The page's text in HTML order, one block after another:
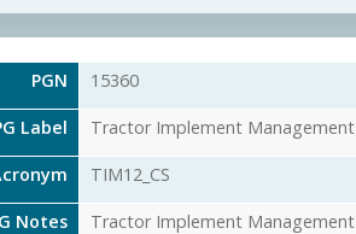
PGN 15360
Label Tractor Implement
TIM12_CS
Notes
Tractor Implement